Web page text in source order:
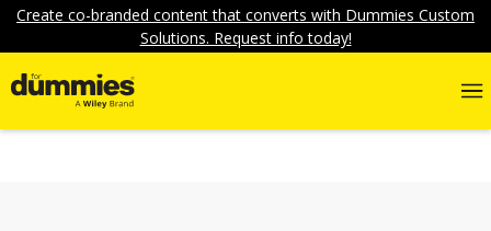
Create co-branded content that converts with Dummies Custom
Solutions. Request info today!